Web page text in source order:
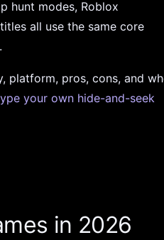
hunt modes, Roblox
all use the same core
platform, pros, cons, and
your own hide-and-seek
in 2026